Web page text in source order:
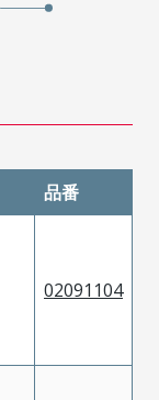
品番
02091104